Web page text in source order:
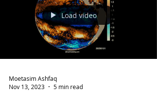
Load video
Moetasim Ashfaq
Nov 13, 2023
5 min read